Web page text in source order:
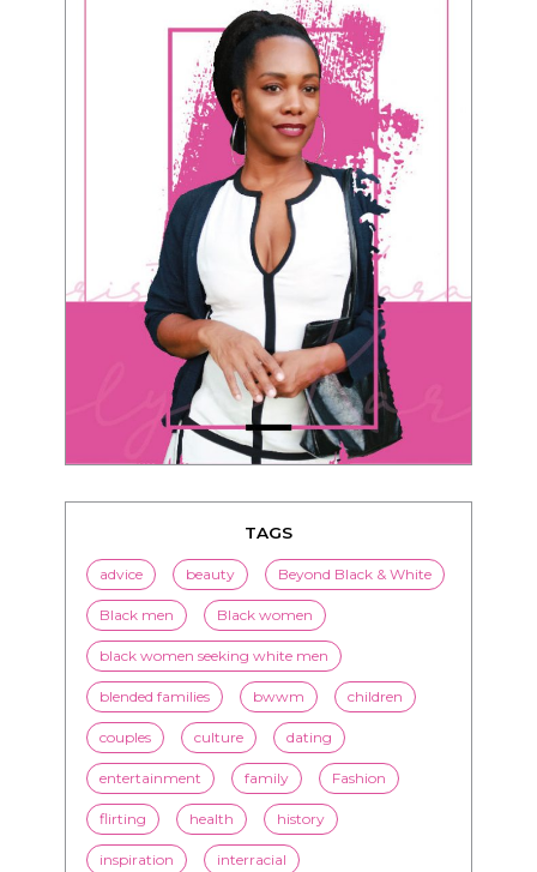
TAGS
advice beauty Beyond Black & White
Black men Black women
black women seeking white men
blended families bwwm children
couples culture dating
entertainment family Fashion
flirting health history
inspiration interracial